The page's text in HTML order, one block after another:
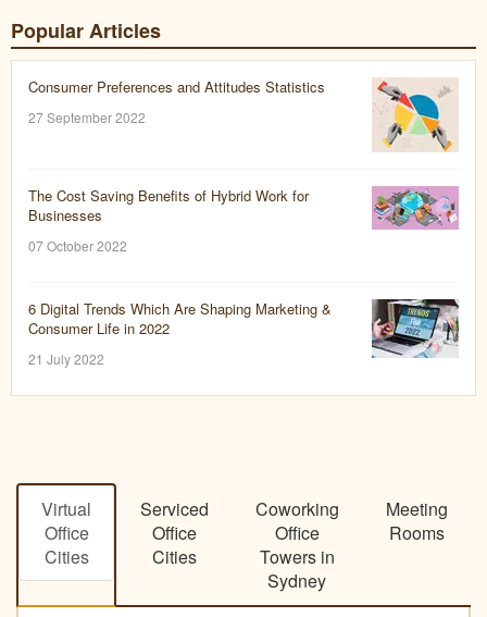
Popular Articles
Consumer Preferences and Attitudes Statistics
27 September 2022
The Cost Saving Benefits of Hybrid Work for
Businesses
07 October 2022
6 Digital Trends Which Are Shaping Marketing &
Consumer Life in 2022
21 July 2022
Virtual
Office
Cities
Serviced
Office
Cities
Coworking
Office
Towers in
Sydney
Meeting
Rooms